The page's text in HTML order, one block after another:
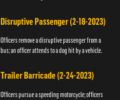
Disruptive Passenger (2-18-2023)
Officers remove a disruptive passenger from a
bus; an officer attends to a dog hit by a vehicle.
Trailer Barricade (2-24-2023)
Officers pursue a speeding motorcycle; officers